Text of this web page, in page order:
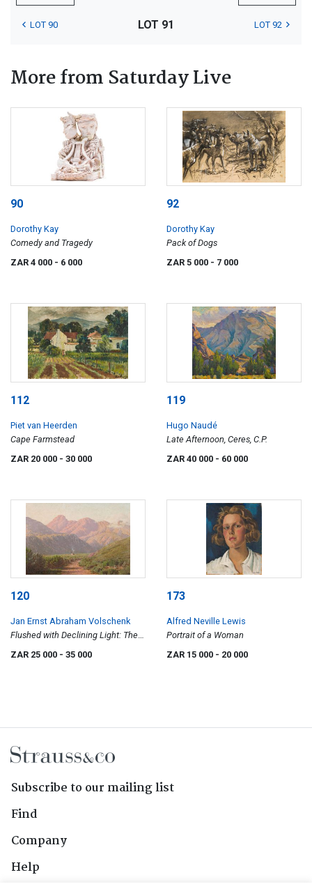
LOT 90 LOT 91 LOT 92
More from Saturday Live
90
Dorothy Kay
Comedy and Tragedy
ZAR 4 000 - 6 000
92
Dorothy Kay
Pack of Dogs
ZAR 5 000 - 7 000
112
Piet van Heerden
Cape Farmstead
ZAR 20 000 - 30 000
119
Hugo Naudé
Late Afternoon, Ceres, C.P.
ZAR 40 000 - 60 000
120
Jan Ernst Abraham Volschenk
Flushed with Declining Light: The
Zwartbergen, near Ladismith C.P.
ZAR 25 000 - 35 000
173
Alfred Neville Lewis
Portrait of a Woman
ZAR 15 000 - 20 000
Subscribe to our mailing list
Find
Company
Help